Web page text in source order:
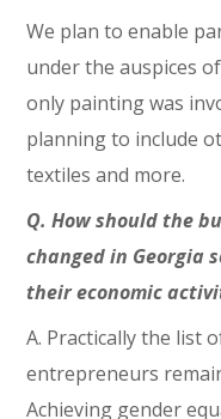
We plan to enable
under the auspices
only painting was
planning to include
textiles and more.
Q. How should the
changed in Georgia
their economic
A. Practically the list
entrepreneurs
Achieving gender